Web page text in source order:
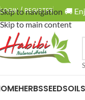
Skip to navigation
Skip to main content
LOGIN / REGISTER 🚚
HERBSSEEDSOILS